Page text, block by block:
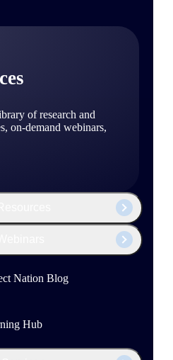
of research and
on-demand webinars,
Nation Blog
Hub